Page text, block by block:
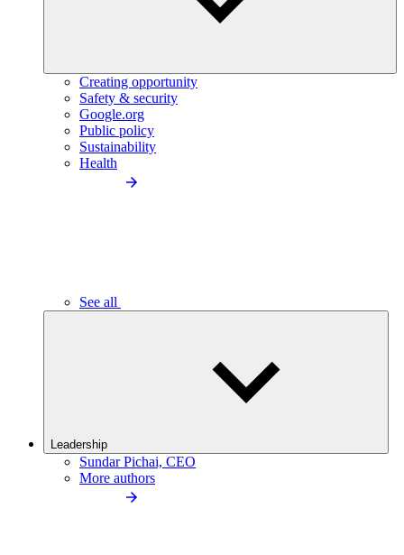
Creating opportunity
Safety & security
Google.org
Public policy
Sustainability
Health
See all
Leadership
Sundar Pichai, CEO
More authors